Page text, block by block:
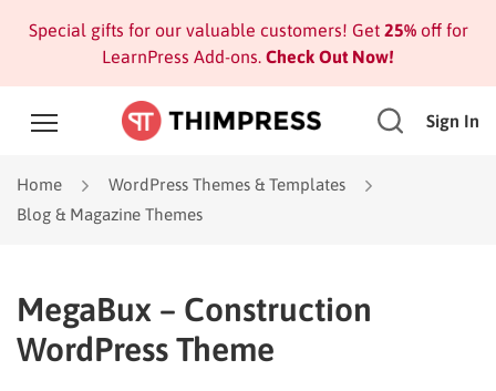
Special gifts for our valuable customers! Get 25%off for
LearnPress Add-ons. Check Out Now!
Sign In
Home
WordPress Themes & Templates
Blog & Magazine Themes
MegaBux – Construction
WordPress Theme